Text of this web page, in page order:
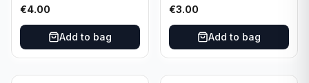
Set #3
€4.00
Add to bag
League #195
Manchester City
€3.00
Add to bag